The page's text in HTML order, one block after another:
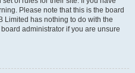
Please note that this is the board
Limited has nothing to do with the
administrator if you are unsure